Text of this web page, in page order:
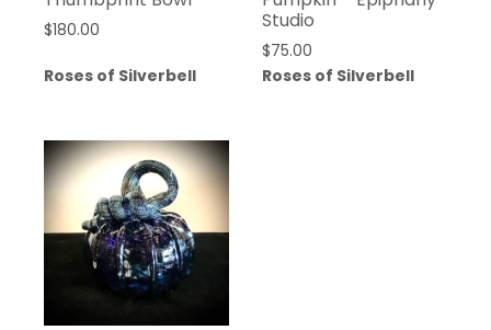
$180.00
Roses of Silverbell
Studio
$75.00
Roses of Silverbell